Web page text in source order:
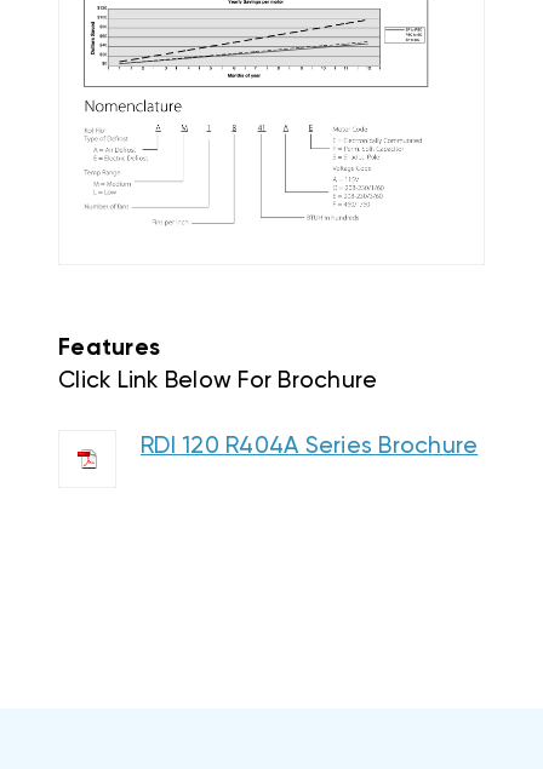
Features
Click Link Below For Brochure
RDI 120 R404A Series Brochure